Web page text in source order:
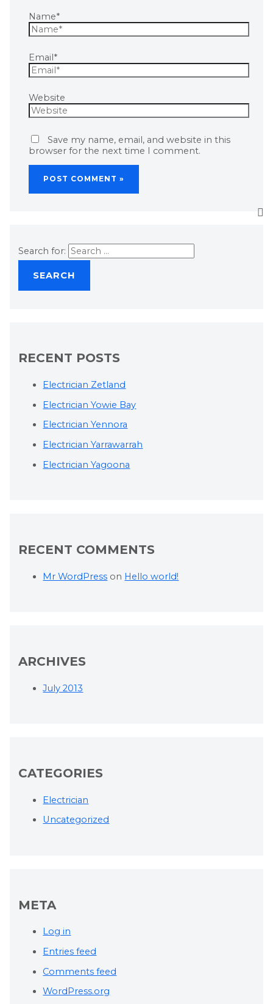
Name*
Email*
Website
Save my name, email, and website in this
browser for the next time I comment.
Search for:
RECENT POSTS
Electrician Zetland
Electrician Yowie Bay
Electrician Yennora
Electrician Yarrawarrah
Electrician Yagoona
RECENT COMMENTS
Mr WordPress on Hello world!
ARCHIVES
July 2013
CATEGORIES
Electrician
Uncategorized
META
Log in
Entries feed
Comments feed
WordPress.org